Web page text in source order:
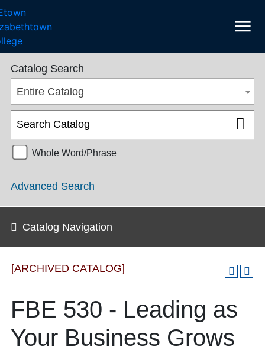
menu
College Catalog 2022-2023 [ARCHIVED CATALOG]
Catalog Search
Entire Catalog
Whole Word/Phrase
Advanced Search
Catalog Navigation
[ARCHIVED CATALOG]
FBE 530 - Leading as
Your Business Grows